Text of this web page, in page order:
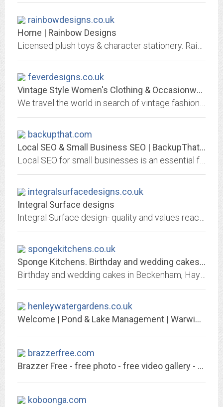
rainbowdesigns.co.uk
Home | Rainbow Designs
feverdesigns.co.uk
Vintage Style Women's Clothing & Occasionwear
backupthat.com
Local SEO & Small Business SEO | BackupThat.com
integralsurfacedesigns.co.uk
Integral Surface designs
spongekitchens.co.uk
Sponge Kitchens. Birthday and wedding cakes in Beckenham and Hayes
henleywatergardens.co.uk
Welcome | Pond & Lake Management | Warwickshire & Worcestershire
brazzerfree.com
Brazzer Free - free photo - free video gallery - discount
koboonga.com